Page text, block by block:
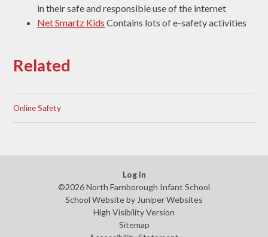
in their safe and responsible use of the internet
Net Smartz Kids Contains lots of e-safety activities
Related
Online Safety
Log in
©2026 North Farnborough Infant School
School Website by Juniper Websites
High Visibility Version
Sitemap